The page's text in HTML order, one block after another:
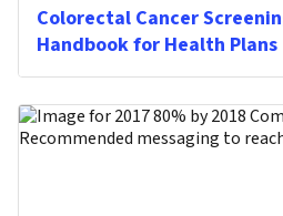
Colorectal Cancer
Handbook for Health Plans